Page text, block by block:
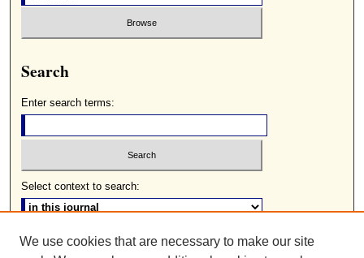
Search
Enter search terms:
Select context to search:
Advanced Search
We use cookies that are necessary to make our site